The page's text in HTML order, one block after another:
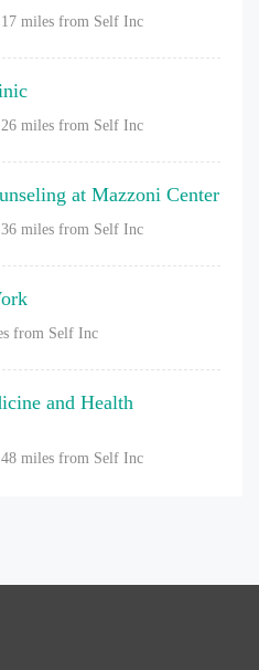
miles from Self Inc
miles from Self Inc
at Mazzoni Center
miles from Self Inc
from Self Inc
and Health
miles from Self Inc